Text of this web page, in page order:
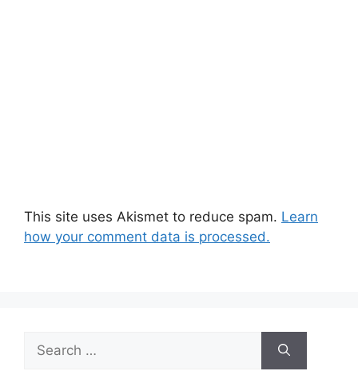
This site uses Akismet to reduce spam. Learn
how your comment data is processed.
for: